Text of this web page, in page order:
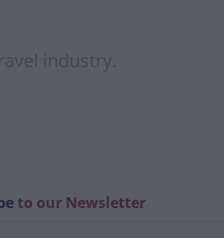
industry.
to our Newsletter